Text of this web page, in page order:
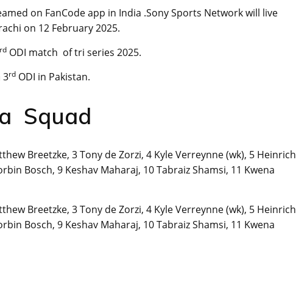
on FanCode app in India .Sony Sports Network will live
on 12 February 2025.
rd ODI match of tri series 2025.
3rd ODI in Pakistan.
Squad
Breetzke, 3 Tony de Zorzi, 4 Kyle Verreynne (wk), 5 Heinrich
Bosch, 9 Keshav Maharaj, 10 Tabraiz Shamsi, 11 Kwena
Breetzke, 3 Tony de Zorzi, 4 Kyle Verreynne (wk), 5 Heinrich
Bosch, 9 Keshav Maharaj, 10 Tabraiz Shamsi, 11 Kwena